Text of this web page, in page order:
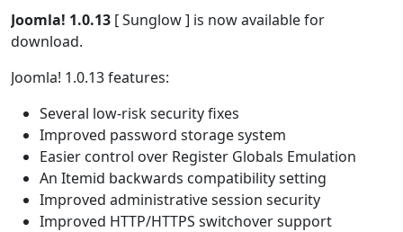
Joomla! 1.0.13 [ Sunglow ] is now available for
download.
Joomla! 1.0.13 features:
Several low-risk security fixes
Improved password storage system
Easier control over Register Globals Emulation
An Itemid backwards compatibility setting
Improved administrative session security
Improved HTTP/HTTPS switchover support